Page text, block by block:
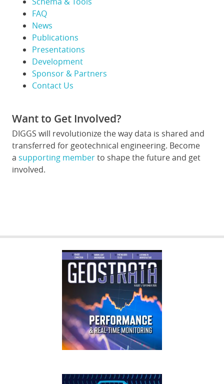
FAQ
News
Publications
Presentations
Development
Sponsor & Partners
Contact Us
Want to Get Involved?
DIGGS will revolutionize the way data is shared and
transferred for geotechnical engineering. Become
a supporting memberto shape the future and get
involved.
GEOSTRATA
FOOTER